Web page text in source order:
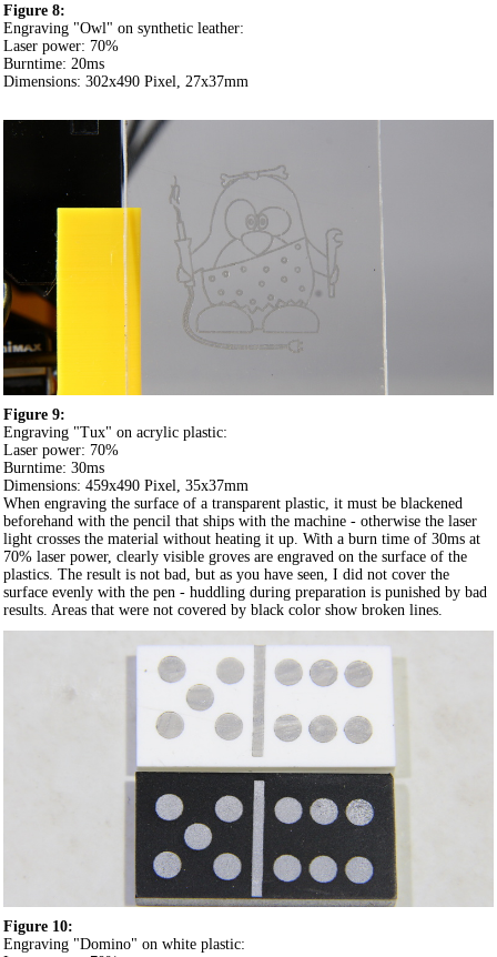
Figure 8:
Engraving "Owl" on synthetic leather:
Laser power: 70%
Burntime: 20ms
Dimensions: 302x490 Pixel, 27x37mm
Figure 9:
Engraving "Tux" on acrylic plastic:
Laser power: 70%
Burntime: 30ms
Dimensions: 459x490 Pixel, 35x37mm
When engraving the surface of a transparent plastic, it must be blackened
beforehand with the pencil that ships with the machine - otherwise the laser
light crosses the material without heating it up. With a burn time of 30ms at
70% laser power, clearly visible groves are engraved on the surface of the
plastics. The result is not bad, but as you have seen, I did not cover the
surface evenly with the pen - huddling during preparation is punished by bad
results. Areas that were not covered by black color show broken lines.
Figure 10:
Engraving "Domino" on white plastic: